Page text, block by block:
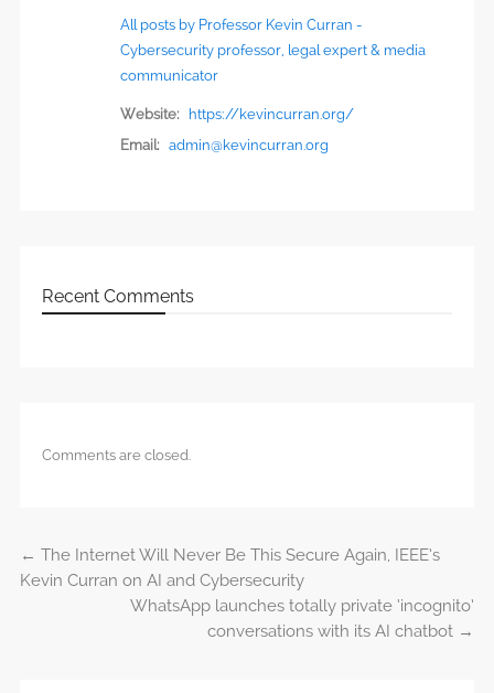
All posts by Professor Kevin Curran -
Cybersecurity professor, legal expert & media
communicator
Website:
https://kevincurran.org/
Email: admin@kevincurran.org
Recent Comments
Comments are closed.
Post navigation
← The Internet Will Never Be This Secure Again, IEEE’s
Kevin Curran on AI and Cybersecurity
WhatsApp launches totally private ‘incognito’
conversations with its AI chatbot →